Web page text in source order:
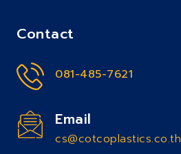
Contact
081-485-7621
Email
cs@cotcoplastics.co.th